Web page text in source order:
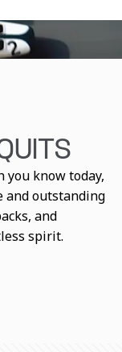
you know today,
and outstanding
and
spirit.
to